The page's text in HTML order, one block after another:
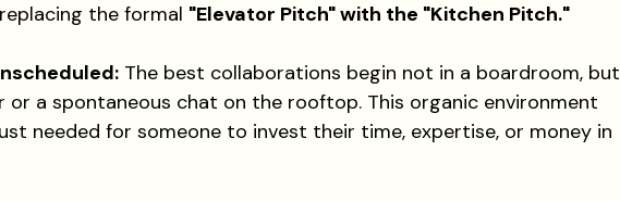
the formal "Elevator Pitch" with the "Kitchen Pitch."
The best collaborations begin not in a boardroom, but
or a spontaneous chat on the rooftop. This organic environment
needed for someone to invest their time, expertise, or money in